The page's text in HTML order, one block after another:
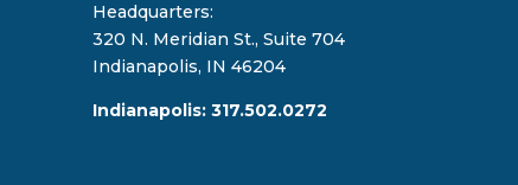
Headquarters:
320 N. Meridian St., Suite 704
Indianapolis, IN 46204
Indianapolis: 317.502.0272